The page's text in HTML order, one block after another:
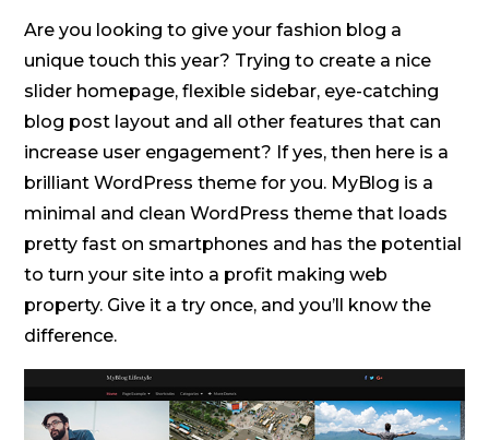
Are you looking to give your fashion blog a
unique touch this year? Trying to create a nice
slider homepage, flexible sidebar, eye-catching
blog post layout and all other features that can
increase user engagement? If yes, then here is a
brilliant WordPress theme for you. MyBlog is a
minimal and clean WordPress theme that loads
pretty fast on smartphones and has the potential
to turn your site into a profit making web
property. Give it a try once, and you’ll know the
difference.